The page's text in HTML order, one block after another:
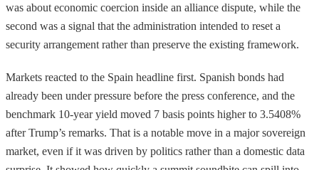
was about economic coercion inside an alliance dispute, while the
second was a signal that the administration intended to reset a
security arrangement rather than preserve the existing framework.
Markets reacted to the Spain headline first. Spanish bonds had
already been under pressure before the press conference, and the
benchmark 10-year yield moved 7 basis points higher to 3.5408%
after Trump’s remarks. That is a notable move in a major sovereign
market, even if it was driven by politics rather than a domestic data